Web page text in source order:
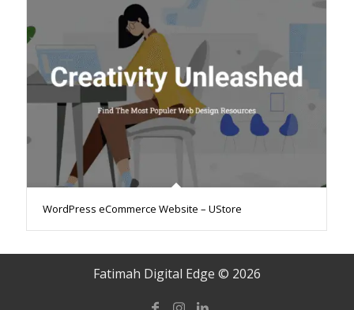
WordPress eCommerce Website – UStore
Fatimah Digital Edge © 2026